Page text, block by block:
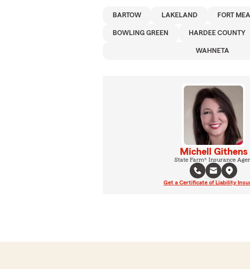
BARTOW LAKELAND FORT
BOWLING GREEN HARDEE COUNTY
WAHNETA
Michell Githens
State Farm® Insurance
Get a Certificate of Liability